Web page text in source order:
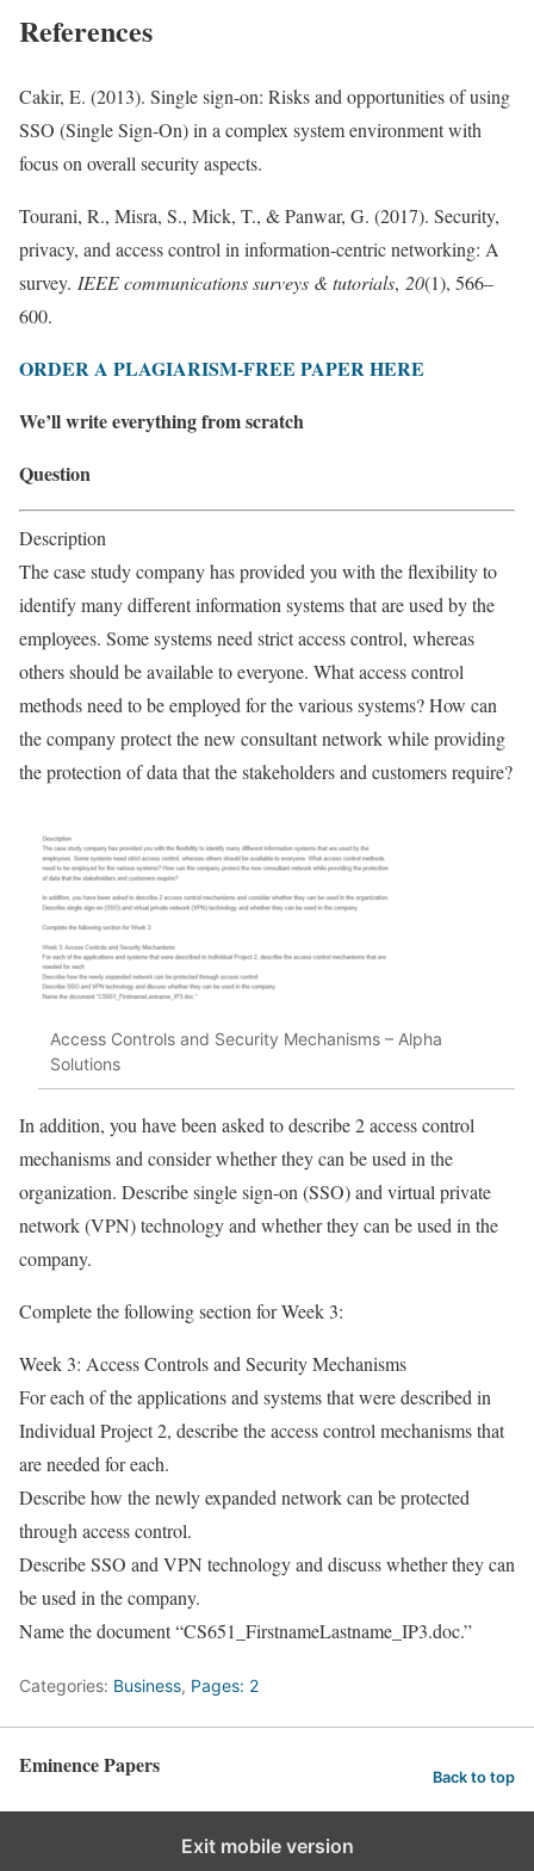
References
Cakir, E. (2013). Single sign-on: Risks and opportunities of using
SSO (Single Sign-On) in a complex system environment with
focus on overall security aspects.
Tourani, R., Misra, S., Mick, T., & Panwar, G. (2017). Security,
privacy, and access control in information-centric networking: A
survey. IEEE communications surveys & tutorials, 20(1), 566–
600.
ORDER A PLAGIARISM-FREE PAPER HERE
We’ll write everything from scratch
Question
Description
The case study company has provided you with the flexibility to
identify many different information systems that are used by the
employees. Some systems need strict access control, whereas
others should be available to everyone. What access control
methods need to be employed for the various systems? How can
the company protect the new consultant network while providing
the protection of data that the stakeholders and customers require?
Access Controls and Security Mechanisms – Alpha
Solutions
In addition, you have been asked to describe 2 access control
mechanisms and consider whether they can be used in the
organization. Describe single sign-on (SSO) and virtual private
network (VPN) technology and whether they can be used in the
company.
Complete the following section for Week 3:
Week 3: Access Controls and Security Mechanisms
For each of the applications and systems that were described in
Individual Project 2, describe the access control mechanisms that
are needed for each.
Describe how the newly expanded network can be protected
through access control.
Describe SSO and VPN technology and discuss whether they can
be used in the company.
Name the document “CS651_FirstnameLastname_IP3.doc.”
Categories: Business, Pages: 2
Eminence Papers Back to top
Exit mobile version